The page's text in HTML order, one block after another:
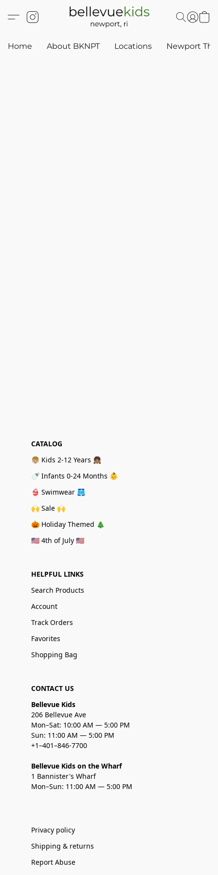
Home About BKNPT Locations Newport
CATALOG
👦🏼 Kids 2-12 Years 👧🏽
🍼 Infants 0-24 Months 👶
👙 Swimwear 🩳
🙌 Sale 🙌
🎃 Holiday Themed 🎄
🇺🇸 4th of July 🇺🇸
HELPFUL LINKS
Search Products
Account
Track Orders
Favorites
Shopping Bag
CONTACT US
Bellevue Kids
206 Bellevue Ave
Mon–Sat: 10:00 AM — 5:00 PM
Sun: 11:00 AM — 5:00 PM
+1–401–846-7700
Bellevue Kids on the Wharf
1 Bannister's Wharf
Mon–Sun: 11:00 AM — 5:00 PM
Privacy policy
Shipping & returns
Report Abuse